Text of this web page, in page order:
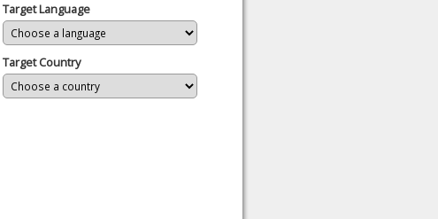
Target Language
Target Country